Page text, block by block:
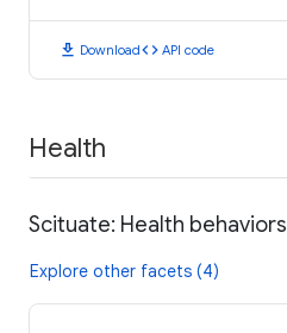
download Downloadcode API code
Health
Scituate: Health behaviors
Explore other facets (4)